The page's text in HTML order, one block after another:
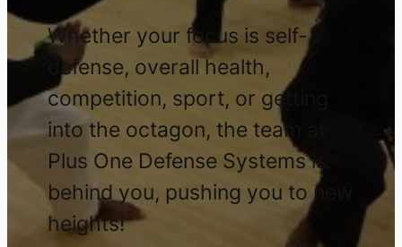
Whether your focus is self-
defense, overall health,
competition, sport, or getting
into the octagon, the team at
Plus One Defense Systems is
behind you, pushing you to new
heights!